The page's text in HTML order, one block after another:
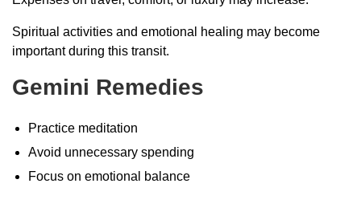
Spiritual activities and emotional healing may become
important during this transit.
Gemini Remedies
Practice meditation
Avoid unnecessary spending
Focus on emotional balance